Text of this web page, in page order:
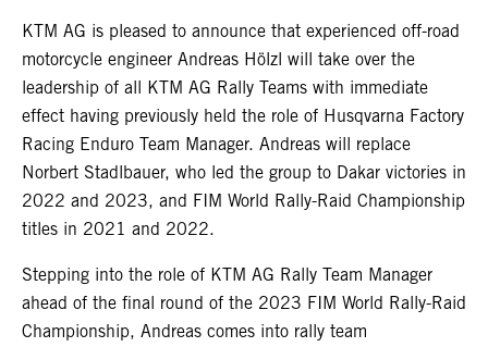
KTM AG is pleased to announce that experienced off-road
motorcycle engineer Andreas Hölzl will take over the
leadership of all KTM AG Rally Teams with immediate
effect having previously held the role of Husqvarna Factory
Racing Enduro Team Manager. Andreas will replace
Norbert Stadlbauer, who led the group to Dakar victories in
2022 and 2023, and FIM World Rally-Raid Championship
titles in 2021 and 2022.
Stepping into the role of KTM AG Rally Team Manager
ahead of the final round of the 2023 FIM World Rally-Raid
Championship, Andreas comes into rally team